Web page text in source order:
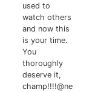
used to
watch others
and now this
is your time.
You
thoroughly
deserve it,
champ!!!!@ne